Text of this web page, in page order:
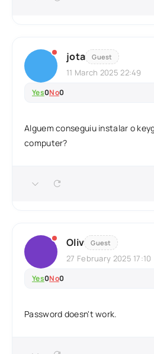
jota Guest
11 March 2025 22:49
Yes0No0
Alguem conseguiu instalar o
computer?
Oliv Guest
27 February 2025 17:10
Yes0No0
Password doesn't work.